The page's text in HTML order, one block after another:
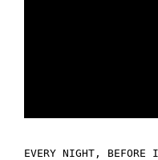
EVERY NIGHT,